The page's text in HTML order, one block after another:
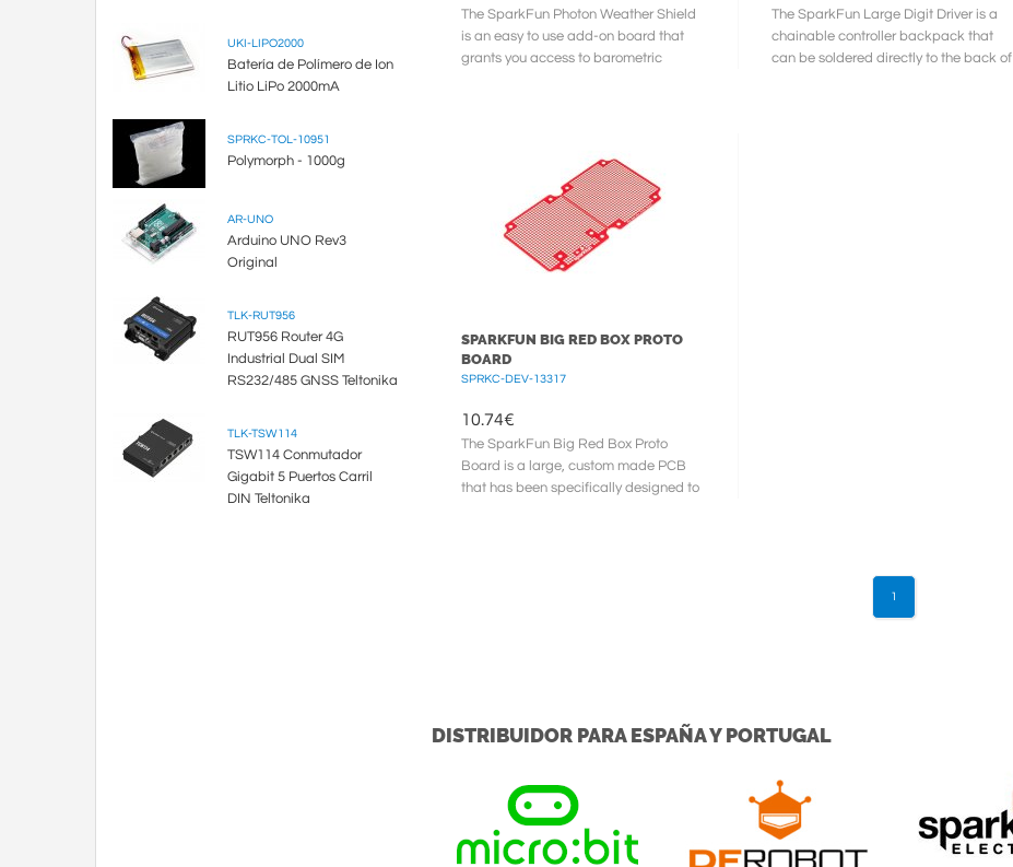
The SparkFun Photon Weather Shield
is an easy to use add-on board that
grants you access to barometric
The SparkFun Large Digit Driver is a
chainable controller backpack that
can be soldered directly to the back of
SPARKFUN BIG RED BOX PROTO
BOARD
SPRKC-DEV-13317
10.74€
The SparkFun Big Red Box Proto
Board is a large, custom made PCB
that has been specifically designed to
1
DISTRIBUIDOR PARA ESPAÑA Y PORTUGAL
UKI-LIPO2000
Batería de Polímero de Ion
Litio LiPo 2000mA
SPRKC-TOL-10951
Polymorph - 1000g
AR-UNO
Arduino UNO Rev3
Original
TLK-RUT956
RUT956 Router 4G
Industrial Dual SIM
RS232/485 GNSS Teltonika
TLK-TSW114
TSW114 Conmutador
Gigabit 5 Puertos Carril
DIN Teltonika